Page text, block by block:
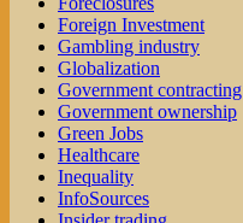
Foreign Investment
Gambling industry
Globalization
Government contracting
Government ownership
Green Jobs
Healthcare
Inequality
InfoSources